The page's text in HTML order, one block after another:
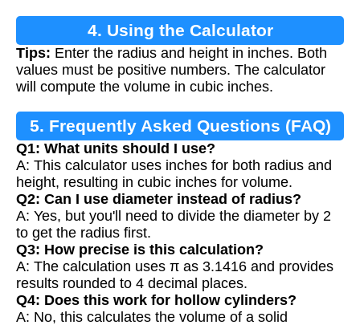
4. Using the Calculator
Tips: Enter the radius and height in inches. Both
values must be positive numbers. The calculator
will compute the volume in cubic inches.
5. Frequently Asked Questions (FAQ)
Q1: What units should I use?
A: This calculator uses inches for both radius and
height, resulting in cubic inches for volume.
Q2: Can I use diameter instead of radius?
A: Yes, but you'll need to divide the diameter by 2
to get the radius first.
Q3: How precise is this calculation?
A: The calculation uses π as 3.1416 and provides
results rounded to 4 decimal places.
Q4: Does this work for hollow cylinders?
A: No, this calculates the volume of a solid